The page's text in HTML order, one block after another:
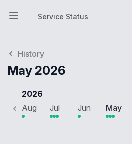
Open main menu
Service Status
Service Status
History
May 2026
2026
Aug
Jul Jun May